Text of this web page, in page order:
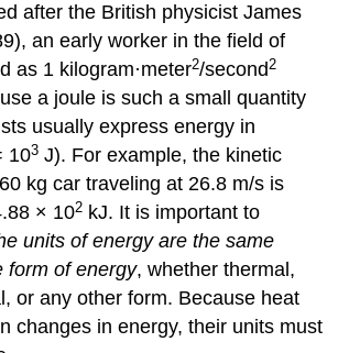
after the British physicist James
an early worker in the field of
as 1 kilogram·meter2/second2
a joule is such a small quantity
usually express energy in
103 J). For example, the kinetic
kg car traveling at 26.8 m/s is
× 102 kJ. It is important to
units of energy are the same
form of energy, whether thermal,
or any other form. Because heat
changes in energy, their units must